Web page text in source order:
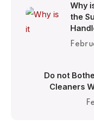
Why
the
Do not
Cleaners